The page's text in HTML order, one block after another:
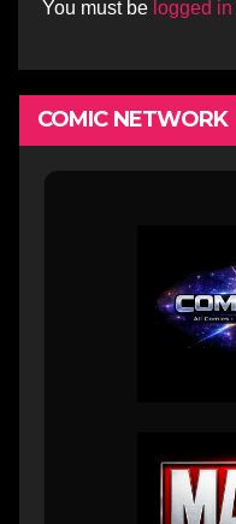
You must be logged in
COMIC NETWORK